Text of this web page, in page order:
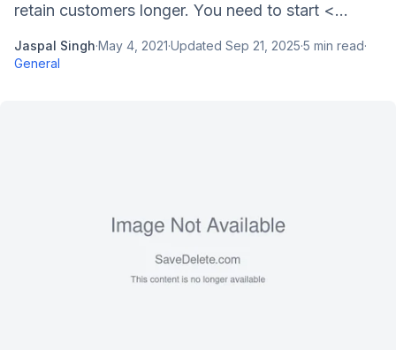
retain customers longer. You need to start <...
Jaspal Singh·May 4, 2021·Updated Sep 21, 2025·5 min read·
General